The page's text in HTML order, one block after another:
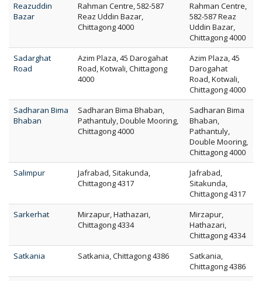
Reazuddin
Bazar
Rahman Centre, 582-587
Reaz Uddin Bazar,
Chittagong 4000
Rahman Centre,
582-587 Reaz
Uddin Bazar,
Chittagong 4000
Sadarghat
Road
Azim Plaza, 45 Darogahat
Road, Kotwali, Chittagong
4000
Azim Plaza, 45
Darogahat
Road, Kotwali,
Chittagong 4000
Sadharan Bima
Bhaban
Sadharan Bima Bhaban,
Pathantuly, Double Mooring,
Chittagong 4000
Sadharan Bima
Bhaban,
Pathantuly,
Double Mooring,
Chittagong 4000
Salimpur
Jafrabad, Sitakunda,
Chittagong 4317
Jafrabad,
Sitakunda,
Chittagong 4317
Sarkerhat
Mirzapur, Hathazari,
Chittagong 4334
Mirzapur,
Hathazari,
Chittagong 4334
Satkania
Satkania, Chittagong 4386
Satkania,
Chittagong 4386